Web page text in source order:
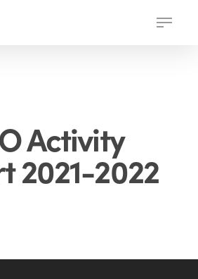
Menu
Activity
2021-2022